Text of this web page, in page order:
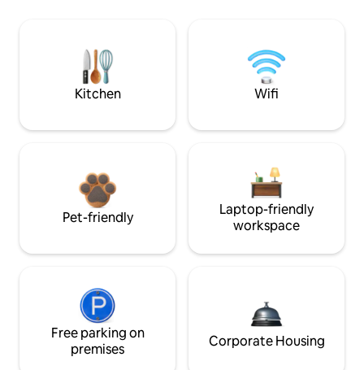
Kitchen Wifi
Pet-friendly
Laptop-friendly
workspace
Free parking on
premises
Corporate Housing